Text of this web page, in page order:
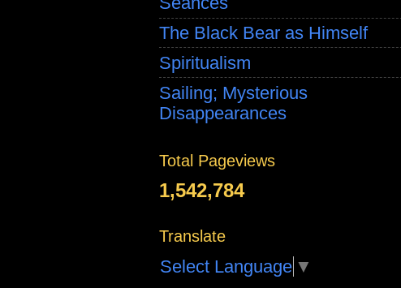
The Black Bear as Himself
Spiritualism
Sailing; Mysterious
Disappearances
Total Pageviews
1,542,784
Translate
Select Language ▼